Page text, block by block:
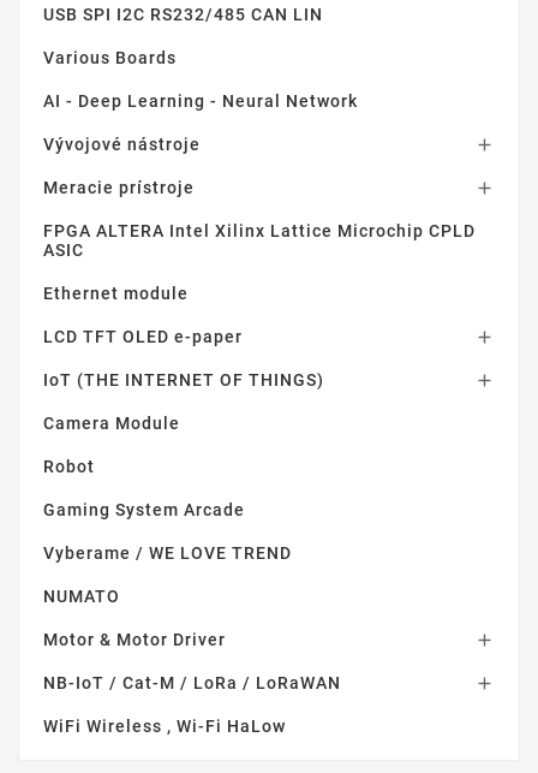
USB SPI I2C RS232/485 CAN LIN
Various Boards
AI - Deep Learning - Neural Network
Vývojové nástroje 
Meracie prístroje 
FPGA ALTERA Intel Xilinx Lattice Microchip CPLD
ASIC
Ethernet module
LCD TFT OLED e-paper 
IoT (THE INTERNET OF THINGS) 
Camera Module
Robot
Gaming System Arcade
Vyberame / WE LOVE TREND
NUMATO
Motor & Motor Driver 
NB-IoT / Cat-M / LoRa / LoRaWAN 
WiFi Wireless , Wi-Fi HaLow